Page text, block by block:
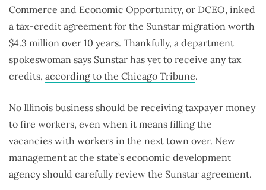
Commerce and Economic Opportunity, or DCEO, inked
a tax-credit agreement for the Sunstar migration worth
$4.3 million over 10 years. Thankfully, a department
spokeswoman says Sunstar has yet to receive any tax
credits, according to the Chicago Tribune.
No Illinois business should be receiving taxpayer money
to fire workers, even when it means filling the
vacancies with workers in the next town over. New
management at the state’s economic development
agency should carefully review the Sunstar agreement.